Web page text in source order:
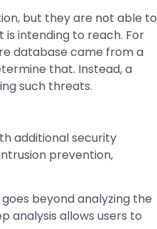
but they are not able to
intending to reach. For
database came from a
that. Instead, a
such threats.
additional security
prevention,
beyond analyzing the
analysis allows users to